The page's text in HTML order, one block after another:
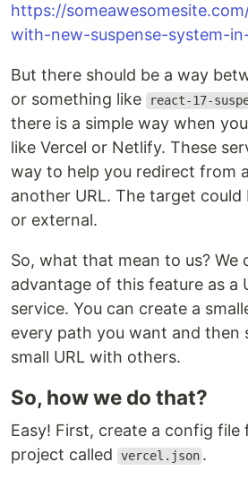
https://
with-new-suspense-system-
But there should be a way
or something like
react-17-
there is a simple way when
like Vercel or Netlify. These
way to help you redirect from
another URL. The target
or external.
So, what that mean to us? We
advantage of this feature as a
service. You can create a
every path you want and then
small URL with others.
So, how we do that?
Easy! First, create a config file
project called
vercel.json .